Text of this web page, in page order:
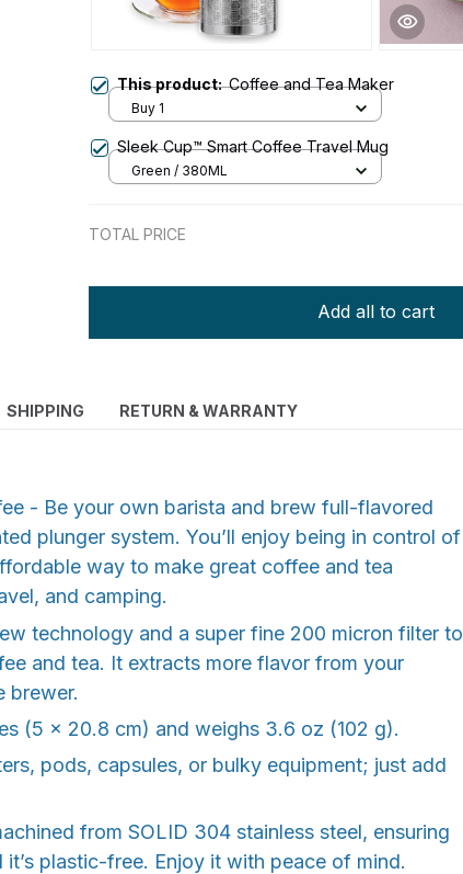
This product:Coffee and Tea Maker
Buy 1
Sleek Cup™ Smart Coffee Travel Mug
Green / 380ML
TOTAL PRICE
Add all to cart
SHIPPING RETURN & WARRANTY
- Be your own barista and brew full-flavored
plunger system. You’ll enjoy being in control of
way to make great coffee and tea
and camping.
technology and a super fine 200 micron filter to
and tea. It extracts more flavor from your
brewer.
(5 x 20.8 cm) and weighs 3.6 oz (102 g).
pods, capsules, or bulky equipment; just add
from SOLID 304 stainless steel, ensuring
plastic-free. Enjoy it with peace of mind.